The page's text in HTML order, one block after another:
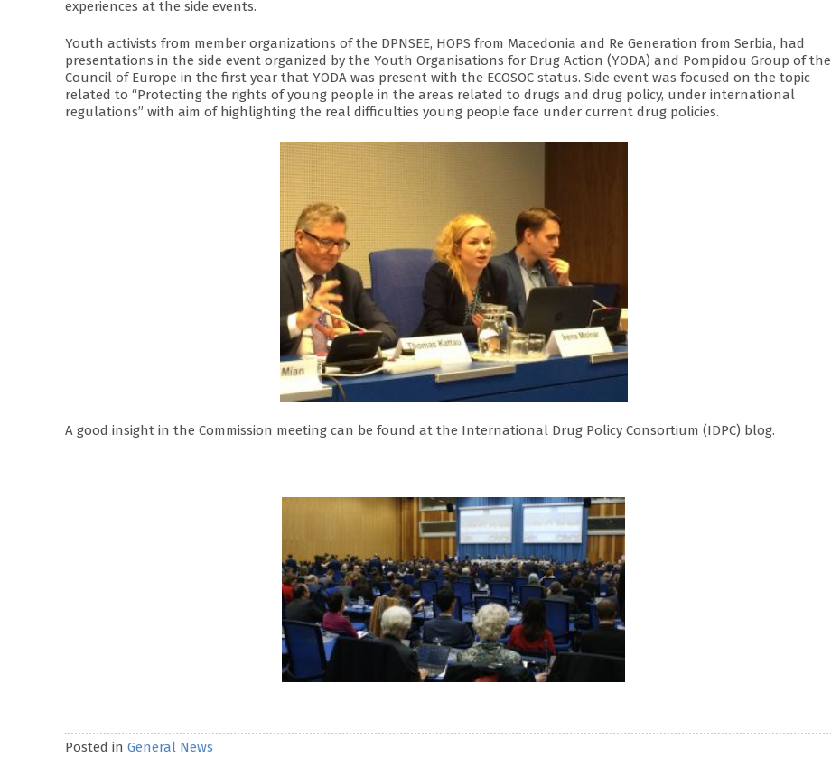
experiences at the side events.
Youth activists from member organizations of the DPNSEE, HOPS from Macedonia and Re Generation from Serbia, had
presentations in the side event organized by the Youth Organisations for Drug Action (YODA) and Pompidou Group of the
Council of Europe in the first year that YODA was present with the ECOSOC status. Side event was focused on the topic
related to “Protecting the rights of young people in the areas related to drugs and drug policy, under international
regulations” with aim of highlighting the real difficulties young people face under current drug policies.
A good insight in the Commission meeting can be found at the International Drug Policy Consortium (IDPC) blog.
Posted in General News